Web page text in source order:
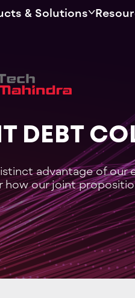
& Solutions
DEBT
advantage of our
how our joint